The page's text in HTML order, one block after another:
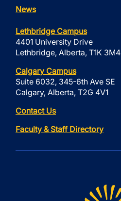
News
Lethbridge Campus
4401 University Drive
Lethbridge, Alberta, T1K 3M4
Calgary Campus
Suite 6032, 345-6th Ave SE
Calgary, Alberta, T2G 4V1
Contact Us
Faculty & Staff Directory